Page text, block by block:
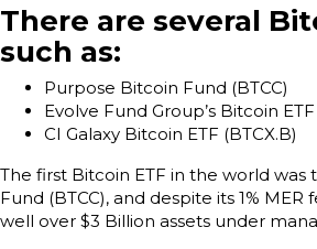
There are several
such as:
Purpose Bitcoin Fund (BTCC)
Evolve Fund Group’s Bitcoin ETF
CI Galaxy Bitcoin ETF (BTCX.B)
The first Bitcoin ETF in the world was
Fund (BTCC), and despite its 1% MER
well over $3 Billion assets under